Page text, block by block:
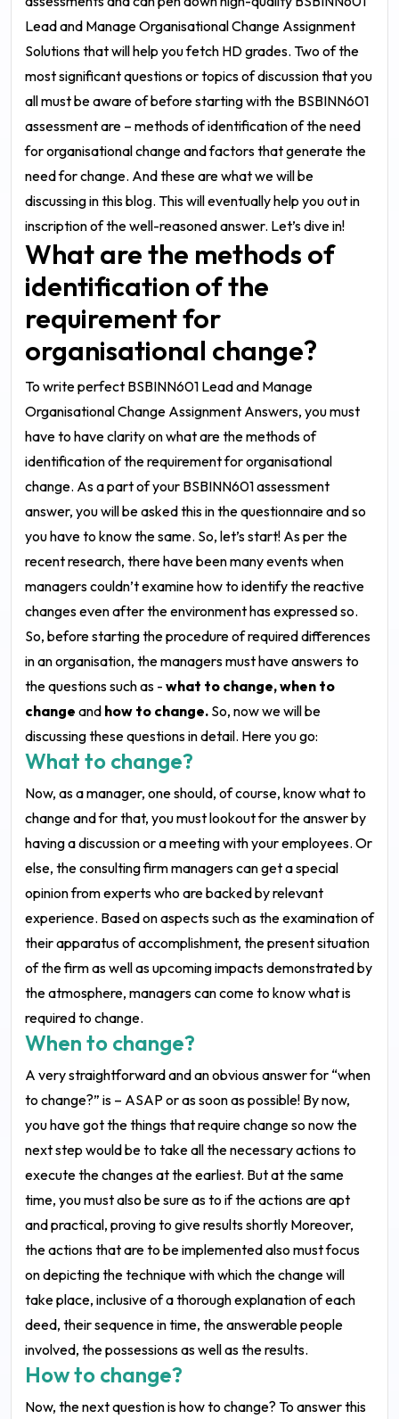
Lead and Manage Organisational Change Assignment
Solutionsthat will help you fetch HD grades. Two of the
most significant questions or topics of discussion that you
all must be aware of before starting with the BSBINN601
assessmentare – methods of identification of the need
for organisational change and factors that generate the
need for change. And these are what we will be
discussing in this blog. This will eventually help you out in
inscription of the well-reasoned answer. Let’s dive in!
What are the methods of
identification of the
requirement for
organisational change?
To write perfect BSBINN601 Lead and Manage
Organisational Change Assignment Answers, you must
have to have clarity on what are the methods of
identification of the requirement for organisational
change. As a part of your BSBINN601 assessment
answer, you will be asked this in the questionnaire and so
you have to know the same. So, let’s start! As per the
recent research, there have been many events when
managers couldn’t examine how to identify the reactive
changes even after the environment has expressed so.
So, before starting the procedure of required differences
in an organisation, the managers must have answers to
the questions such as - what to change, when to
change and how to change. So, now we will be
discussing these questions in detail. Here you go:
What to change?
Now, as a manager, one should, of course, know what to
change and for that, you must lookout for the answer by
having a discussion or a meeting with your employees. Or
else, the consulting firm managers can get a special
opinion from experts who are backed by relevant
experience. Based on aspects such as the examination of
their apparatus of accomplishment, the present situation
of the firm as well as upcoming impacts demonstrated by
the atmosphere, managers can come to know what is
required to change.
When to change?
A very straightforward and an obvious answer for “when
to change?” is – ASAP or as soon as possible! By now,
you have got the things that require change so now the
next step would be to take all the necessary actions to
execute the changes at the earliest. But at the same
time, you must also be sure as to if the actions are apt
and practical, proving to give results shortly Moreover,
the actions that are to be implemented also must focus
on depicting the technique with which the change will
take place, inclusive of a thorough explanation of each
deed, their sequence in time, the answerable people
involved, the possessions as well as the results.
How to change?
Now, the next question is how to change? To answer this